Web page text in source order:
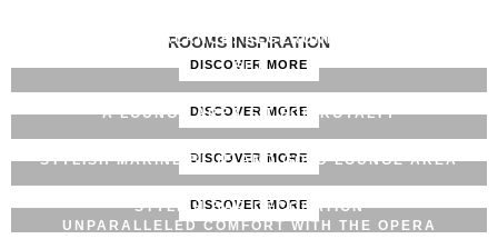
ROOMS INSPIRATION
DISCOVER MORE
THE ART OF BALANCE: ALGERONE LIVING ROOM
SET
DISCOVER MORE
A LOUNGE AREA FIT FOR ROYALTY
DISCOVER MORE
STYLISH MARINE BLUE AND GOLD LOUNGE AREA
DISCOVER MORE
STYLISH BAR DECORATION
UNPARALLELED COMFORT WITH THE OPERA